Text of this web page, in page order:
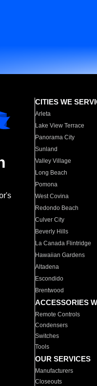
CITIES WE
Arleta
Lake View Terrace
Panorama City
Sunland
Valley Village
Long Beach
Pomona
West Covina
Redondo Beach
Culver City
Beverly Hills
La Canada Flintridge
Hawaiian Gardens
Altadena
Escondido
Brentwood
ACCESSORIES
Remote Controls
Condensers
Switches
Tools
OUR SERVICES
Manufacturers
Closeouts